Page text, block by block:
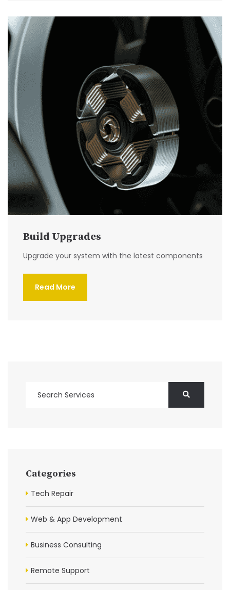
Build Upgrades
Upgrade your system with the latest components
Read More
Categories
Tech Repair
Web & App Development
Business Consulting
Remote Support